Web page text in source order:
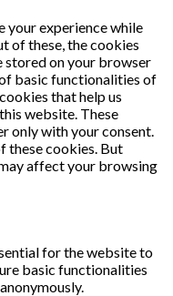
your experience while
of these, the cookies
stored on your browser
basic functionalities of
that help us
website. These
only with your consent.
these cookies. But
affect your browsing
for the website to
basic functionalities